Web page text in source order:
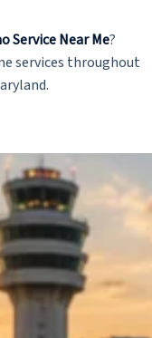
Service Near Me?
services throughout